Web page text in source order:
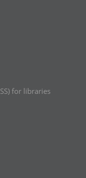
for libraries